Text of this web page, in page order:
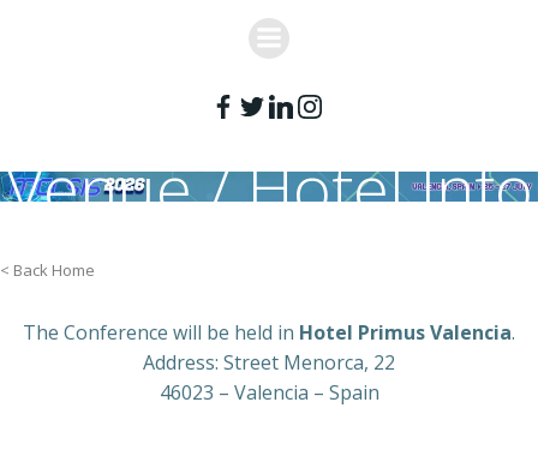
Skip
to
Venue / Hotel Info
< Back Home
The Conference will be held in Hotel Primus Valencia.
Address: Street Menorca, 22
46023 – Valencia – Spain